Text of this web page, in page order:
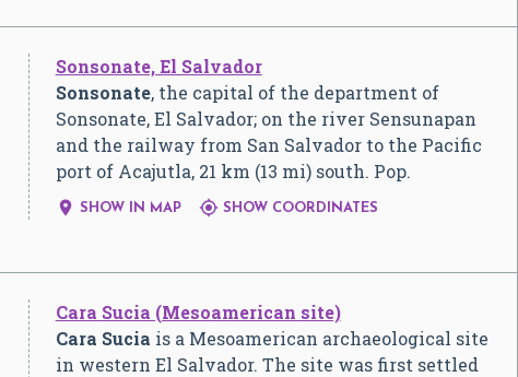
Sonsonate, El Salvador
Sonsonate, the capital of the department of
Sonsonate, El Salvador; on the river Sensunapan
and the railway from San Salvador to the Pacific
port of Acajutla, 21 km (13 mi) south. Pop.
 SHOW IN MAP SHOW COORDINATES
Cara Sucia (Mesoamerican site)
Cara Sucia is a Mesoamerican archaeological site
in western El Salvador. The site was first settled